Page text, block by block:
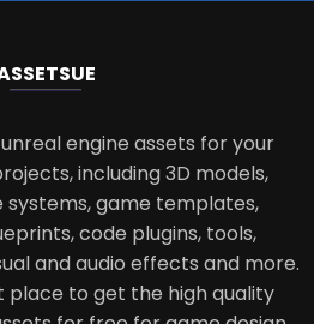
UE
engine assets for your
including 3D models,
game templates,
code plugins, tools,
and audio effects and more.
place to get the high quality